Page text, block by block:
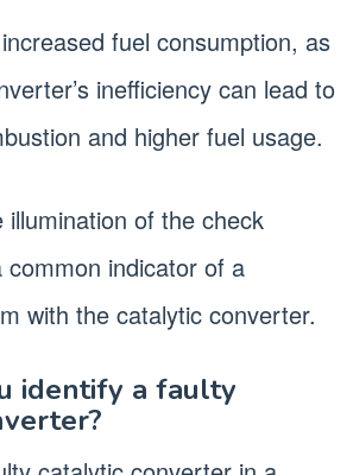
fuel consumption, as
inefficiency can lead to
and higher fuel usage.
illumination of the check
common indicator of a
with the catalytic converter.
identify a faulty